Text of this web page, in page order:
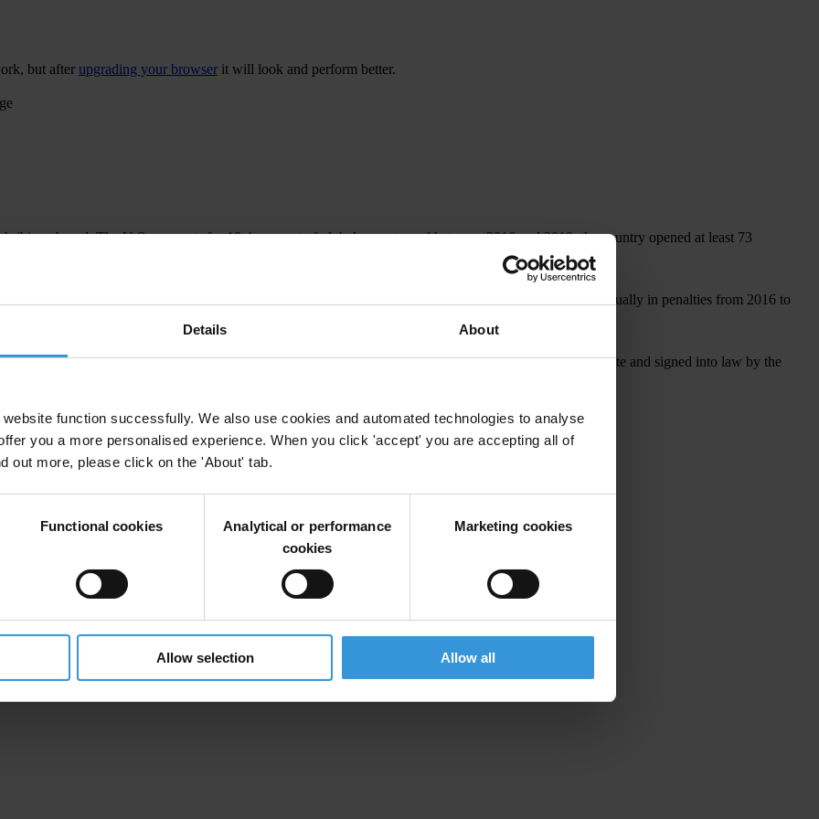
Details About
function successfully. We also use cookies and automated technologies to analyse
you a more personalised experience. When you click 'accept' you are accepting all of
out more, please click on the 'About' tab.
Functional cookies
Analytical or performance
cookies
Marketing cookies
Allow selection Allow all
but after upgrading your browser it will look and perform better.
bribing abroad. The U.S. accounts for 10.4 per cent of global exports, and between 2016 and 2019, the country opened at least 73
Department of Justice and Securities and Exchange Commission recovered more than US$1 billion annually in penalties from 2016 to
to establish a central register for beneficial ownership information, which, if approved by the U.S. Senate and signed into law by the
and abroad.